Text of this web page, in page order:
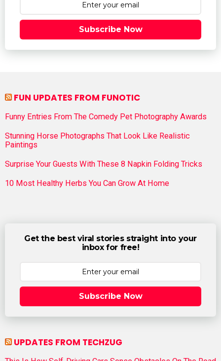
Subscribe Now
FUN UPDATES FROM FUNOTIC
Funny Entries From The Comedy Pet Photography Awards
Stunning Horse Photographs That Look Like Realistic
Paintings
Surprise Your Guests With These 8 Napkin Folding Tricks
10 Most Healthy Herbs You Can Grow At Home
Get the best viral stories straight into your
inbox for free!
Subscribe Now
UPDATES FROM TECHZUG